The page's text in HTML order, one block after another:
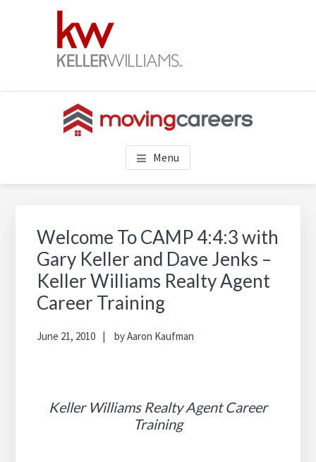
REAL ESTATE CAREERS AT
KELLER WILLIAMS REALTY
Keller Williams real estate careers. Build a successful real
estate career with the best realtor career training, support &
Menu
Welcome To CAMP 4:4:3 with
Gary Keller and Dave Jenks –
Keller Williams Realty Agent
Career Training
June 21, 2010 byAaron Kaufman
Keller Williams Realty Agent Career
Training
Sidebar